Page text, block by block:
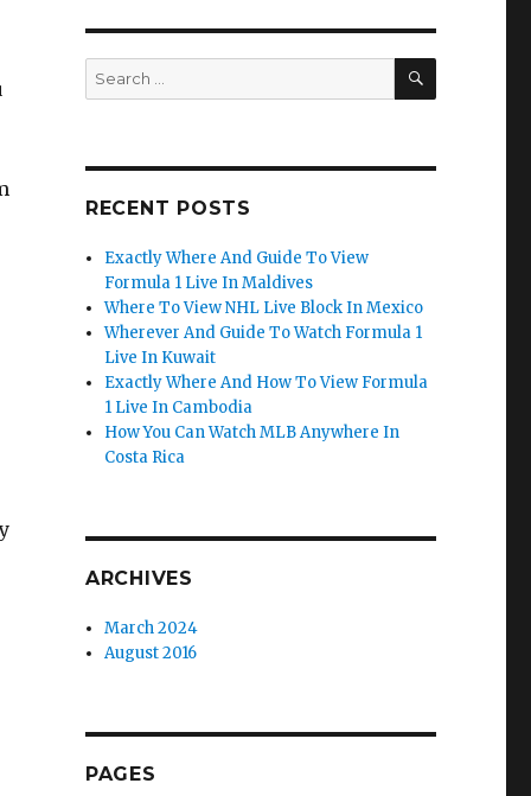
Search
for:
SEARCH
RECENT POSTS
Exactly Where And Guide To View
Formula 1 Live In Maldives
Where To View NHL Live Block In Mexico
Wherever And Guide To Watch Formula 1
Live In Kuwait
Exactly Where And How To View Formula
1 Live In Cambodia
How You Can Watch MLB Anywhere In
Costa Rica
ARCHIVES
March 2024
August 2016
PAGES